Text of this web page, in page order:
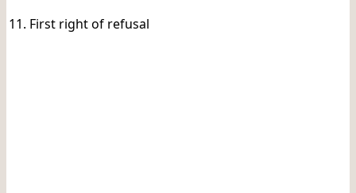
11. First right of refusal